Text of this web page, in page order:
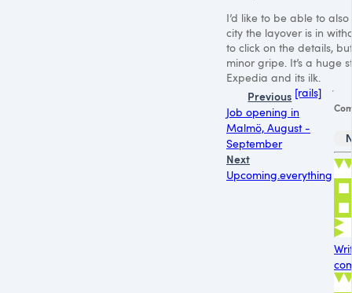
I’d like to be able to
city the layover is in
to click on the details,
minor gripe. It’s a huge
Expedia and its ilk.
Previous [rails]
Job opening in
Malmö, August -
September
Next
Upcoming.everything